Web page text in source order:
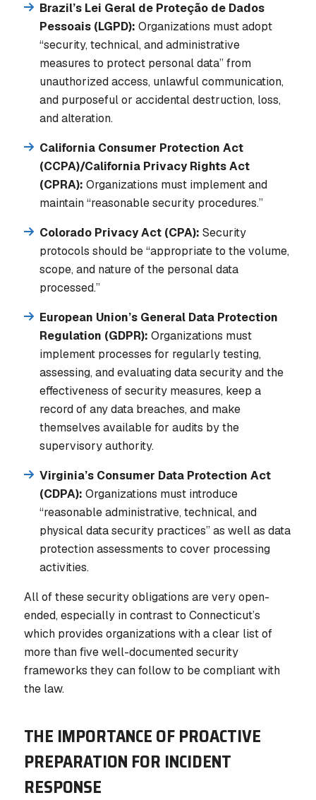
Brazil’s Lei Geral de Proteção de Dados
Pessoais (LGPD): Organizations must adopt
“security, technical, and administrative
measures to protect personal data” from
unauthorized access, unlawful communication,
and purposeful or accidental destruction, loss,
and alteration.
California Consumer Protection Act
(CCPA)/California Privacy Rights Act
(CPRA): Organizations must implement and
maintain “reasonable security procedures.”
Colorado Privacy Act (CPA): Security
protocols should be “appropriate to the volume,
scope, and nature of the personal data
processed.”
European Union’s General Data Protection
Regulation (GDPR): Organizations must
implement processes for regularly testing,
assessing, and evaluating data security and the
effectiveness of security measures, keep a
record of any data breaches, and make
themselves available for audits by the
supervisory authority.
Virginia’s Consumer Data Protection Act
(CDPA): Organizations must introduce
“reasonable administrative, technical, and
physical data security practices” as well as data
protection assessments to cover processing
activities.
All of these security obligations are very open-
ended, especially in contrast to Connecticut’s
which provides organizations with a clear list of
more than five well-documented security
frameworks they can follow to be compliant with
the law.
THE IMPORTANCE OF PROACTIVE
PREPARATION FOR INCIDENT
RESPONSE